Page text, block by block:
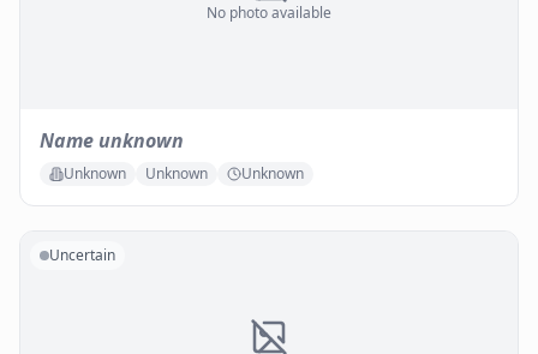
No photo available
Name unknown
Unknown Unknown Unknown
Uncertain